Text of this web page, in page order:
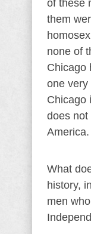
of these
them
none of
Chicago
one very
Chicago
does not
America.
What
history,
men